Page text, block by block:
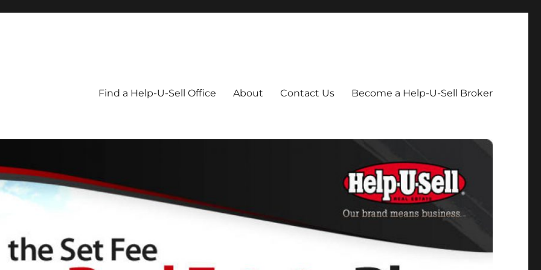
Find a Help-U-Sell Office About Contact Us Become a Help-U-Sell Broker